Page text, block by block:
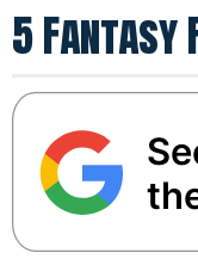
5 Fantasy